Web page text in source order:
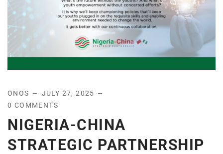
ONOS
JULY 27, 2025
0 COMMENTS
NIGERIA-CHINA
STRATEGIC PARTNERSHIP